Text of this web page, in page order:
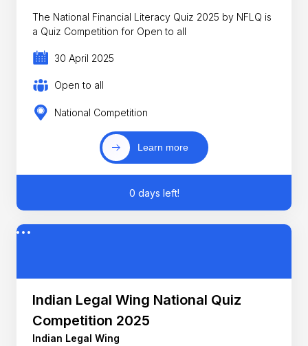
The National Financial Literacy Quiz 2025 by NFLQ is
a Quiz Competition for Open to all
30 April 2025
Open to all
National Competition
Learn more
0 days left!
Indian Legal Wing National Quiz
Competition 2025
Indian Legal Wing